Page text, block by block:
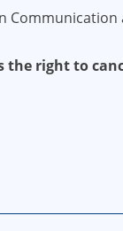
the right to